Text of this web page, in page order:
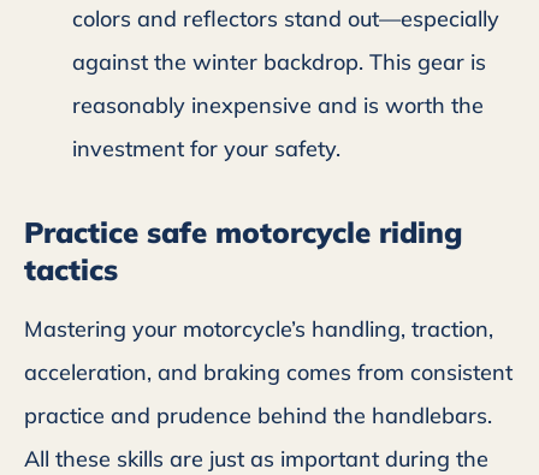
colors and reflectors stand out—especially
against the winter backdrop. This gear is
reasonably inexpensive and is worth the
investment for your safety.
Practice safe motorcycle riding
tactics
Mastering your motorcycle’s handling, traction,
acceleration, and braking comes from consistent
practice and prudence behind the handlebars.
All these skills are just as important during the